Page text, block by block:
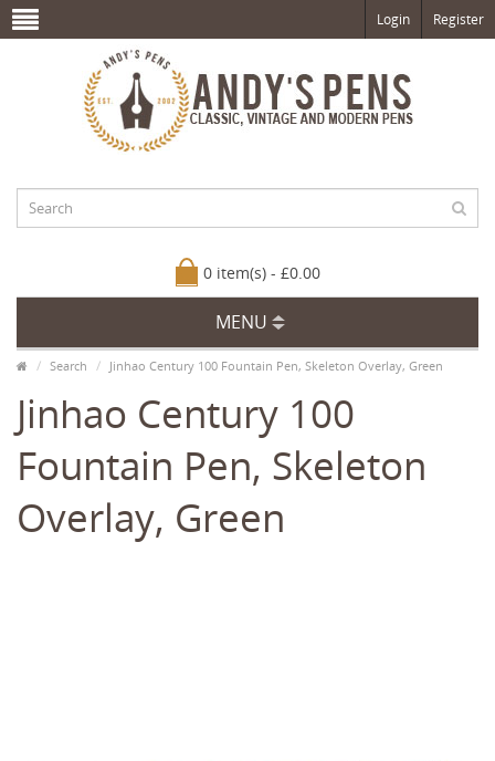
Login Register
0 item(s) - £0.00
MENU
Search Jinhao Century 100 Fountain Pen, Skeleton Overlay, Green
Jinhao Century 100
Fountain Pen, Skeleton
Overlay, Green